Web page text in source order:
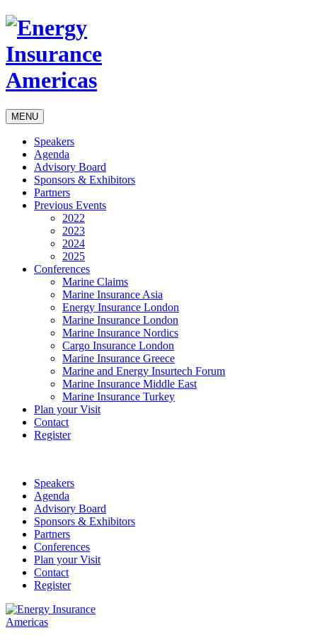
MENU
Speakers
Agenda
Advisory Board
Sponsors & Exhibitors
Partners
Previous Events
2022
2023
2024
2025
Conferences
Marine Claims
Marine Insurance Asia
Energy Insurance London
Marine Insurance London
Marine Insurance Nordics
Cargo Insurance London
Marine Insurance Greece
Marine and Energy Insurtech Forum
Marine Insurance Middle East
Marine Insurance Turkey
Plan your Visit
Contact
Register
Speakers
Agenda
Advisory Board
Sponsors & Exhibitors
Partners
Conferences
Plan your Visit
Contact
Register